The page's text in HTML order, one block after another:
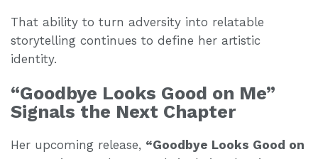
That ability to turn adversity into relatable
storytelling continues to define her artistic
identity.
“Goodbye Looks Good on Me”
Signals the Next Chapter
Her upcoming release, “Goodbye Looks Good on